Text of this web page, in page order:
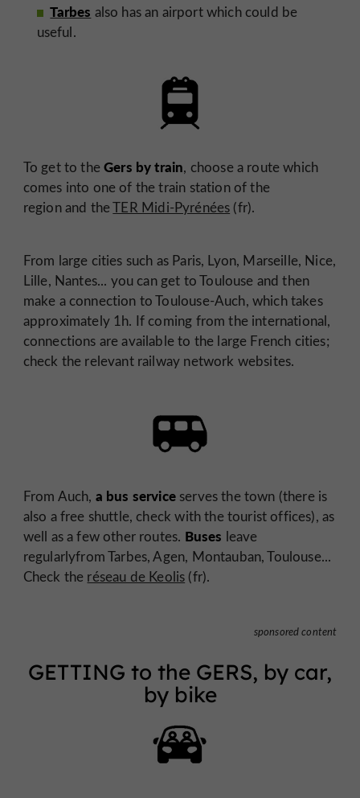
Tarbes also has an airport which could be
useful.
To get to theGers by train, choose a route which
comes into one of the train station of the
region and theTER Midi-Pyrénées (fr).
From large cities such as Paris, Lyon, Marseille, Nice,
Lille, Nantes... you can get to Toulouse and then
make a connection to Toulouse-Auch, which takes
approximately 1h. If coming from the international,
connections are available to the large French cities;
check the relevant railway network websites.
From Auch, a bus serviceserves the town (there is
also a free shuttle, check with the tourist offices), as
well as a few other routes. Buses leave
regularlyfrom Tarbes, Agen, Montauban, Toulouse...
Check the réseau de Keolis (fr).
sponsored content
GETTING to the GERS, by car,
by bike